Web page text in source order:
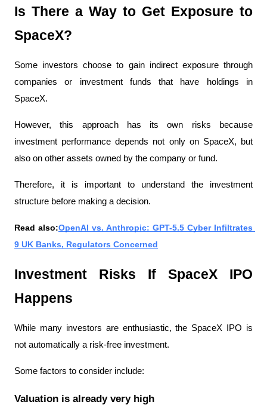
Is There a Way to Get Exposure to
SpaceX?
Some investors choose to gain indirect exposure through
companies or investment funds that have holdings in
SpaceX.
However, this approach has its own risks because
investment performance depends not only on SpaceX, but
also on other assets owned by the company or fund.
Therefore, it is important to understand the investment
structure before making a decision.
Read also:OpenAI vs. Anthropic: GPT-5.5 Cyber ​​Infiltrates
9 UK Banks, Regulators Concerned
Investment Risks If SpaceX IPO
Happens
While many investors are enthusiastic, the SpaceX IPO is
not automatically a risk-free investment.
Some factors to consider include:
Valuation is already very high